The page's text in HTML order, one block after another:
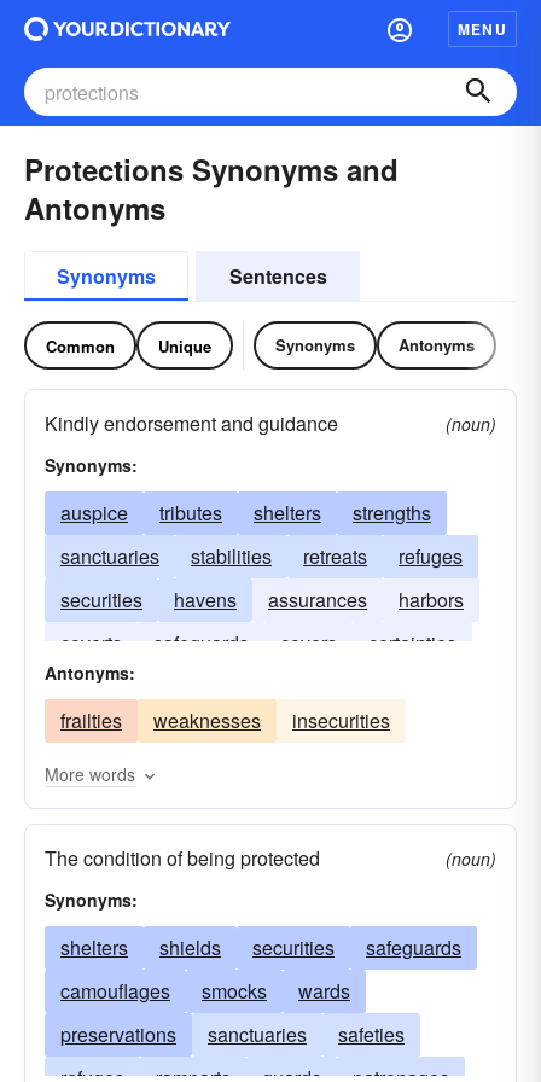
MENU
Protections Synonyms and
Antonyms
Synonyms Sentences
Common Unique Synonyms Antonyms
Kindly endorsement and guidance
(noun)
Synonyms:
auspice tributes shelters
strengths
sanctuaries
stabilities retreats
refuges
securities
havens assurances
harbors
coverts
safeguards covers
certainties
asylums
Antonyms:
frailties weaknesses insecurities
More words
The condition of being protected
(noun)
Synonyms:
shelters shields securities
safeguards
camouflages
smocks
wards
preservations
sanctuaries
safeties